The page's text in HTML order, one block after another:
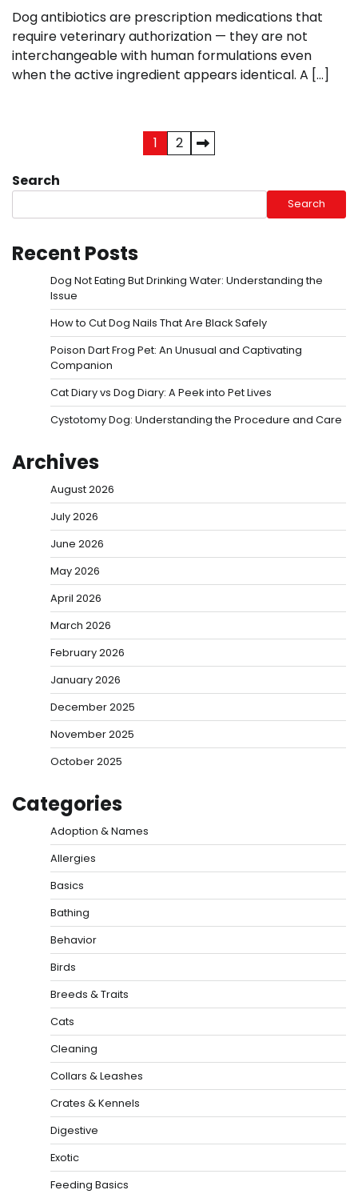
Dog antibiotics are prescription medications that
require veterinary authorization — they are not
interchangeable with human formulations even
when the active ingredient appears identical. A […]
pagination
1 2
Search
Search
Recent Posts
Dog Not Eating But Drinking Water: Understanding the
Issue
How to Cut Dog Nails That Are Black Safely
Poison Dart Frog Pet: An Unusual and Captivating
Companion
Cat Diary vs Dog Diary: A Peek into Pet Lives
Cystotomy Dog: Understanding the Procedure and Care
Archives
August 2026
July 2026
June 2026
May 2026
April 2026
March 2026
February 2026
January 2026
December 2025
November 2025
October 2025
Categories
Adoption & Names
Allergies
Basics
Bathing
Behavior
Birds
Breeds & Traits
Cats
Cleaning
Collars & Leashes
Crates & Kennels
Digestive
Exotic
Feeding Basics